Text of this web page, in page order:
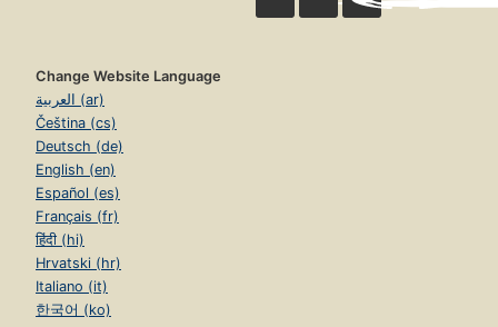
Change Website Language
العربية (ar)
Čeština (cs)
Deutsch (de)
English (en)
Español (es)
Français (fr)
हिंदी (hi)
Hrvatski (hr)
Italiano (it)
한국어 (ko)